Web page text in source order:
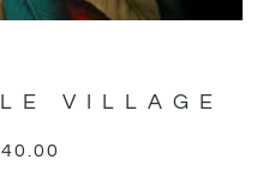
VILLAGE
40.00